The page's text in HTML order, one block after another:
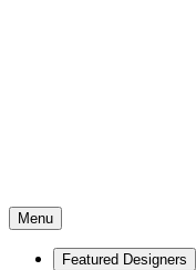
Menu
Featured Designers